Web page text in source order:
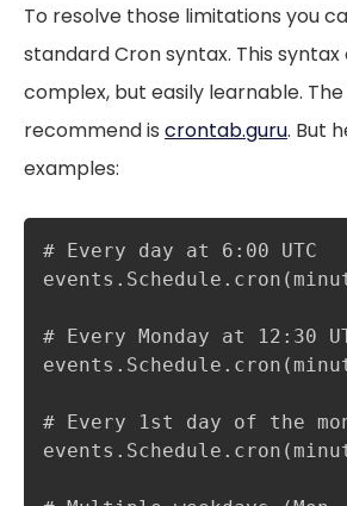
To resolve those limitations you
standard Cron syntax. This
complex, but easily learnable.
recommend is crontab.guru. But
examples:
# Every day at 6:00 UTC
# Every Monday at 12:30
# Every 1st day of the